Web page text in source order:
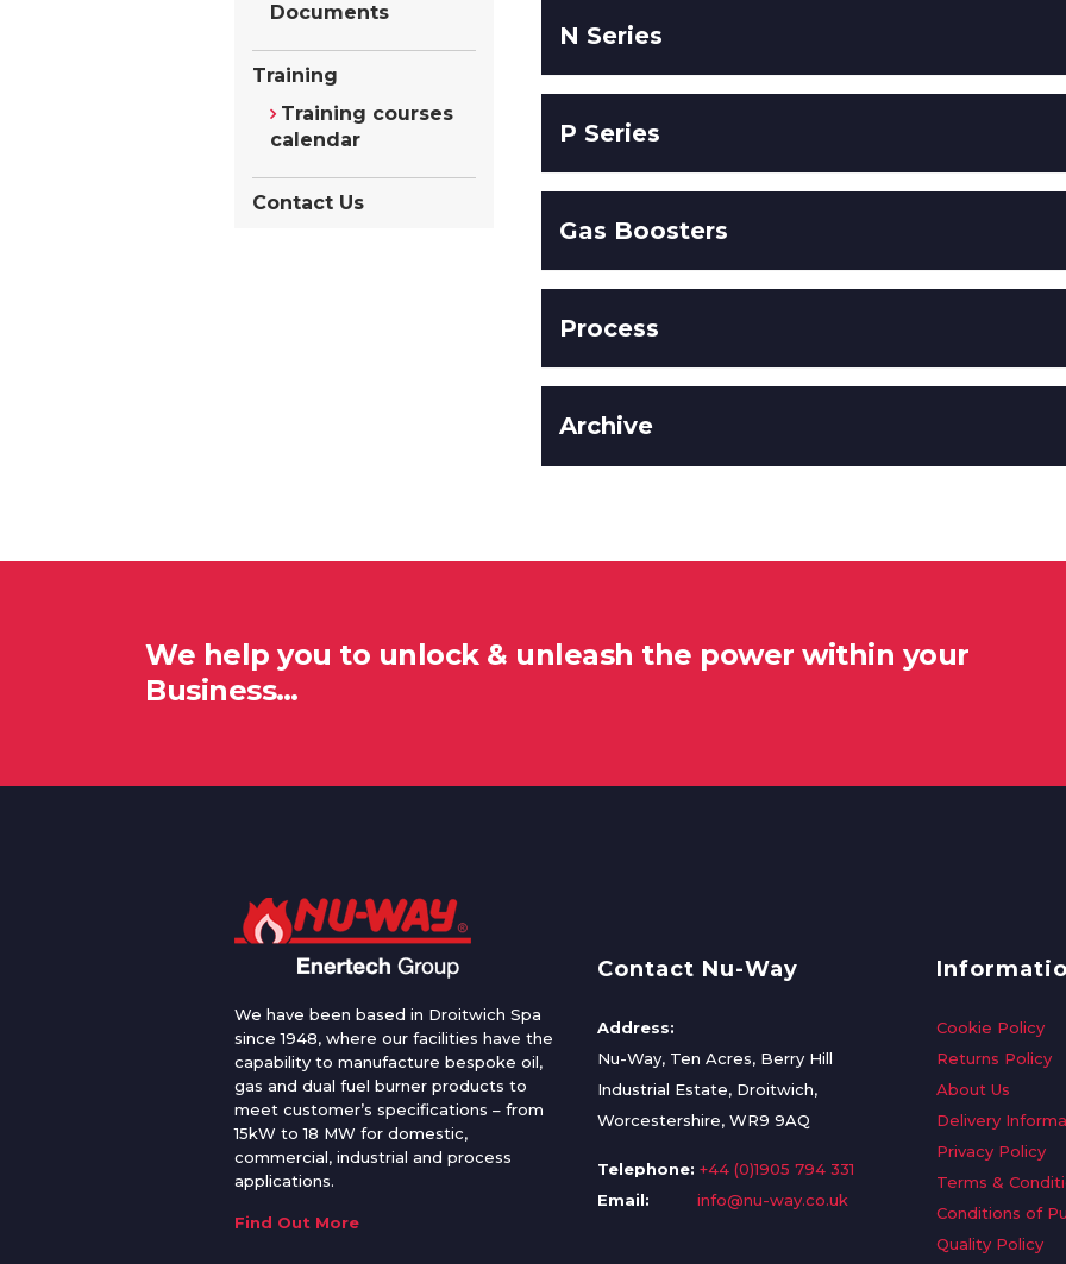
Documents
Training
Training courses
calendar
Contact Us
N Series
P Series
Gas Boosters
Process
Archive
We help you to unlock & unleash the power within your
Business…
We have been based in Droitwich Spa
since 1948, where our facilities have the
capability to manufacture bespoke oil,
gas and dual fuel burner products to
meet customer’s specifications – from
15kW to 18 MW for domestic,
commercial, industrial and process
applications.
Find Out More
Contact Nu-Way
Address:
Nu-Way, Ten Acres, Berry Hill
Industrial Estate, Droitwich,
Worcestershire, WR9 9AQ
Telephone: +44 (0)1905 794 331
Email:
info@nu-way.co.uk
Cookie Policy
Returns Policy
About Us
Delivery
Privacy Policy
Terms &
Conditions of
Quality Policy